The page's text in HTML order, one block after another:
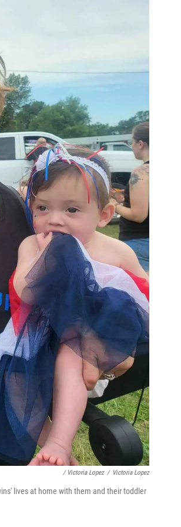
/ Victoria Lopez / Victoria Lopez
lives at home with them and their toddler